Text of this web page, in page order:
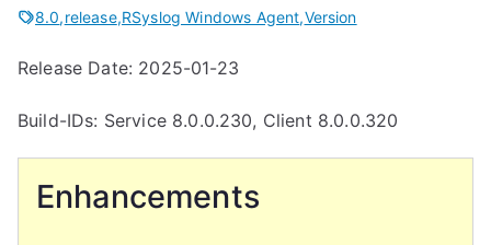
8.0,release,RSyslog Windows Agent,Version
Release Date: 2025-01-23
Build-IDs: Service 8.0.0.230, Client 8.0.0.320
Enhancements